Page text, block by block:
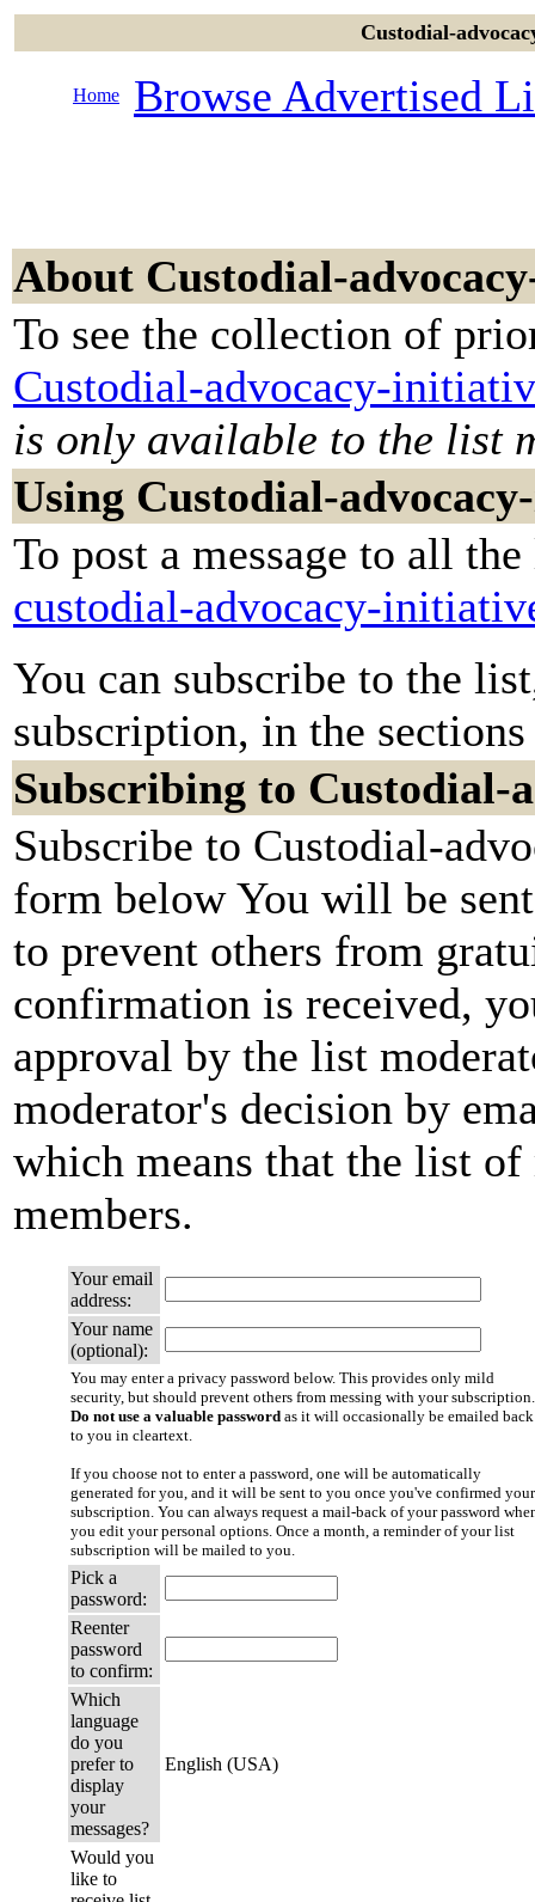
Custodial-
Home Browse Advertised
About Custodial-
To see the collection of
Custodial-advocacy-
is only available to the list
Using Custodial-
To post a message to all
custodial-advocacy-
You can subscribe to the
subscription, in the
Subscribing to Custodial-
Subscribe to Custodial-
form below You will be
to prevent others from
confirmation is received,
approval by the list
moderator's decision by
which means that the list
members.
Your email
address:
Your name
(optional):
You may enter a privacy password below. This provides only mild
security, but should prevent others from messing with your subscription.
Do not use a valuable password as it will occasionally be emailed back
to you in cleartext.
If you choose not to enter a password, one will be automatically
generated for you, and it will be sent to you once you've confirmed your
subscription. You can always request a mail-back of your password
you edit your personal options. Once a month, a reminder of your list
subscription will be mailed to you.
Pick a
password:
Reenter
password
to confirm:
Which
language
do you
prefer to
display
your
messages?
English (USA)
Would you
like to